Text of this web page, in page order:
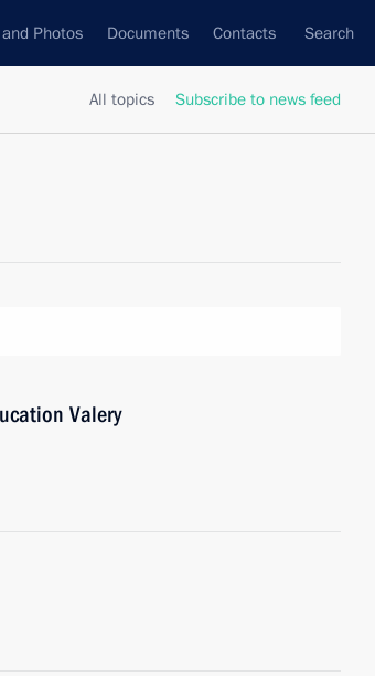
Photos Documents Contacts Search
All topics Subscribe to news feed
Valery